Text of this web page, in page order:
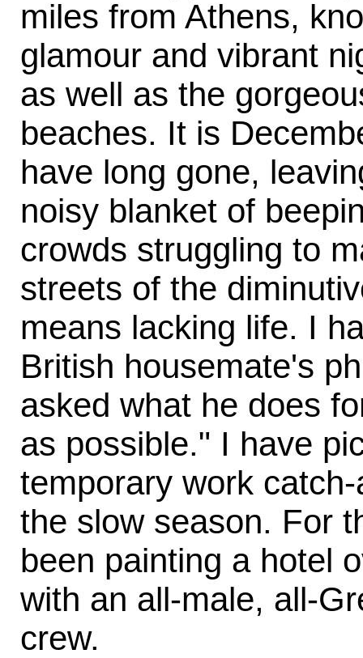
miles from Athens,
glamour and vibrant
as well as the
beaches. It is
have long gone,
noisy blanket of
crowds struggling to
streets of the
means lacking life. I
British housemate's
asked what he does
as possible." I have
temporary work
the slow season. For
been painting a hotel
with an all-male, all-
crew.